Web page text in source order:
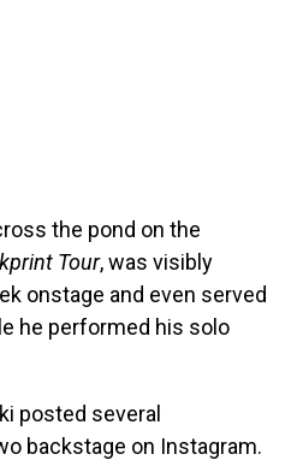
the pond on the
Tour, was visibly
onstage and even served
he performed his solo
posted several
backstage on Instagram.